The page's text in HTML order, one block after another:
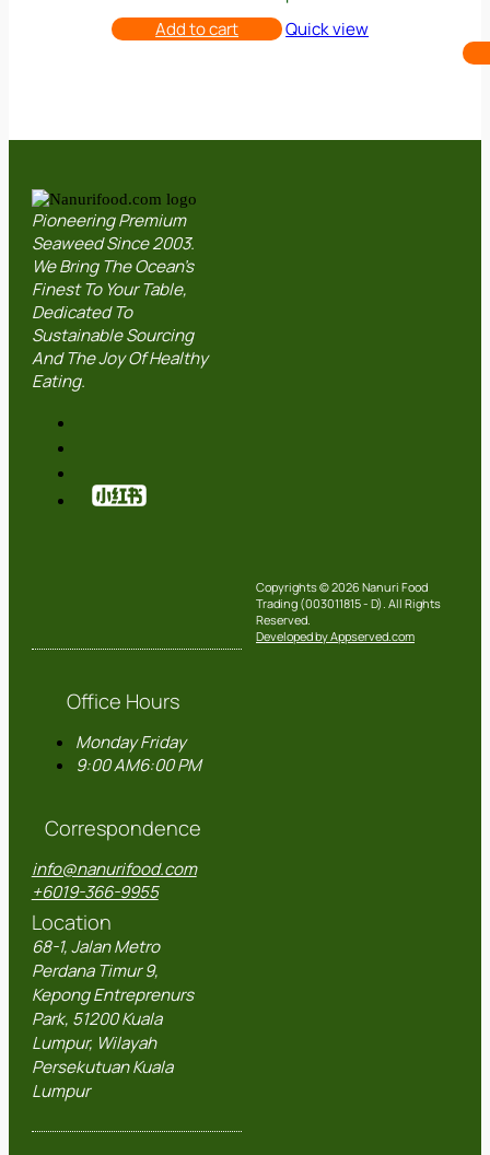
RM18.00.RM15.00.
Add to cart
Quick view
Pioneering Premium
Seaweed Since 2003.
We Bring The Ocean’s
Finest To Your Table,
Dedicated To
Sustainable Sourcing
And The Joy Of Healthy
Eating.
Office Hours
MondayFriday
9:00 AM6:00 PM
Correspondence
info@nanurifood.com
+6019-366-9955
Location
68-1, Jalan Metro
Perdana Timur 9,
Kepong Entreprenurs
Park, 51200 Kuala
Lumpur, Wilayah
Persekutuan Kuala
Lumpur
Copyrights © 2026 Nanuri Food
Trading (003011815 - D). All Rights
Reserved.
Developed by Appserved.com